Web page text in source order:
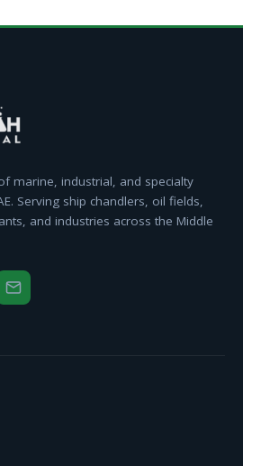
marine, industrial, and specialty
Serving ship chandlers, oil fields,
and industries across the Middle